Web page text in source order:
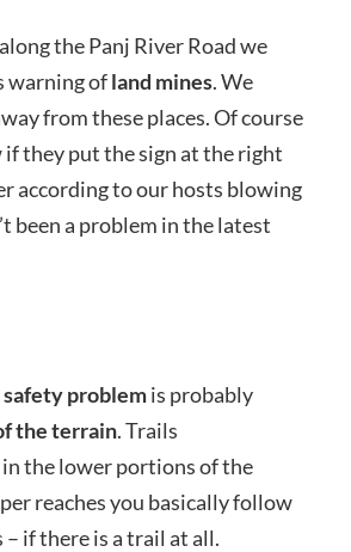
the Panj River Road we
warning ofland mines. We
from these places. Of course
if they put the sign at the right
according to our hosts blowing
been a problem in the latest
safety problemis probably
the terrain. Trails
the lower portions of the
reaches you basically follow
if there is a trail at all.